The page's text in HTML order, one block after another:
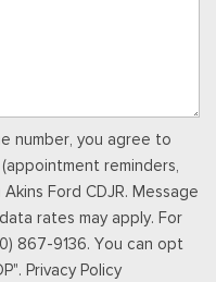
Adjust
Seat
number, you agree to
reminders,
Ford CDJR. Message
rates may apply. For
867-9136. You can opt
Privacy Policy